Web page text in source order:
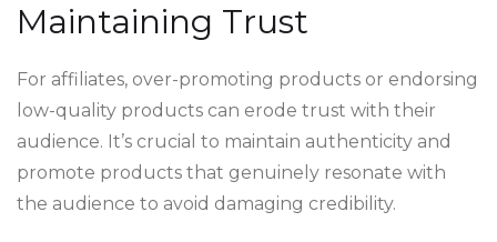
Maintaining Trust
For affiliates, over-promoting products or endorsing
low-quality products can erode trust with their
audience. It’s crucial to maintain authenticity and
promote products that genuinely resonate with
the audience to avoid damaging credibility.